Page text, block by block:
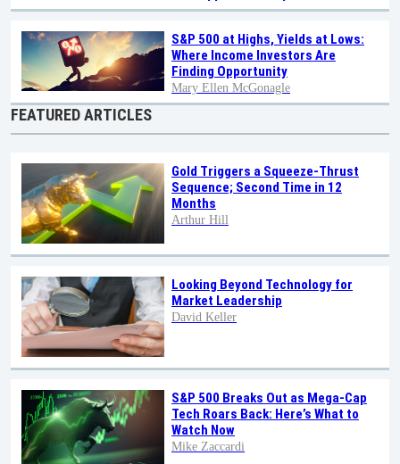
S&P 500 at Highs, Yields at Lows:
Where Income Investors Are
Finding Opportunity
Mary Ellen McGonagle
FEATURED ARTICLES
Gold Triggers a Squeeze-Thrust
Sequence; Second Time in 12
Months
Arthur Hill
Looking Beyond Technology for
Market Leadership
David Keller
S&P 500 Breaks Out as Mega-Cap
Tech Roars Back: Here’s What to
Watch Now
Mike Zaccardi